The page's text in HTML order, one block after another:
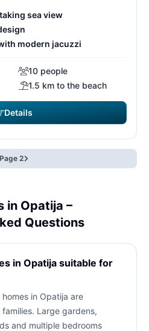
sea view
modern jacuzzi
10 people
1.5 km to the beach
Details
Page 2
in Opatija –
Questions
in Opatija suitable for
in Opatija are
Large gardens,
and multiple bedrooms